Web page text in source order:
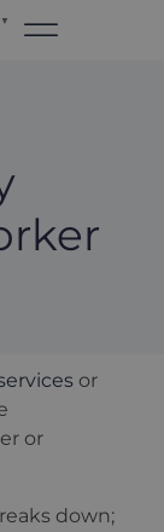
▼
or
or
down;